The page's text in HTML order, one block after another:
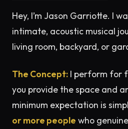
Hey, I’m Jason Garriotte. I
intimate, acoustic musical
living room, backyard, or
The Concept: I perform for
you provide the space and
minimum expectation is
or more people who